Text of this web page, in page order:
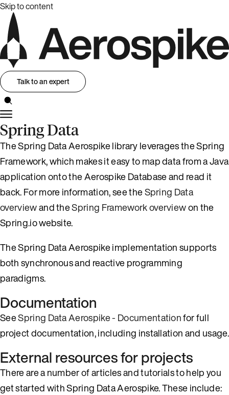
Skip to content
Talk to an expert
Spring Data
The Spring Data Aerospike library leverages the Spring
Framework, which makes it easy to map data from a Java
application onto the Aerospike Database and read it
back. For more information, see theSpring Data
overviewand theSpring Framework overviewon the
Spring.io website.
The Spring Data Aerospike implementation supports
both synchronous and reactive programming
paradigms.
Documentation
SeeSpring Data Aerospike - Documentationfor full
project documentation, including installation and usage.
External resources for projects
There are a number of articles and tutorials to help you
get started with Spring Data Aerospike. These include: